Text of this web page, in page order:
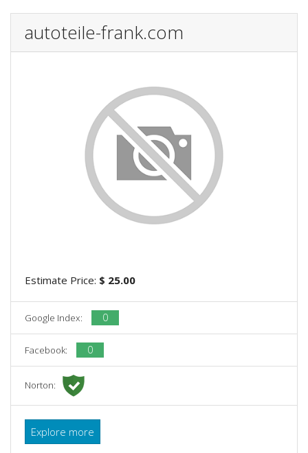
autoteile-frank.com
Estimate Price: $ 25.00
Google Index: 0
Facebook: 0
Norton:
Explore more